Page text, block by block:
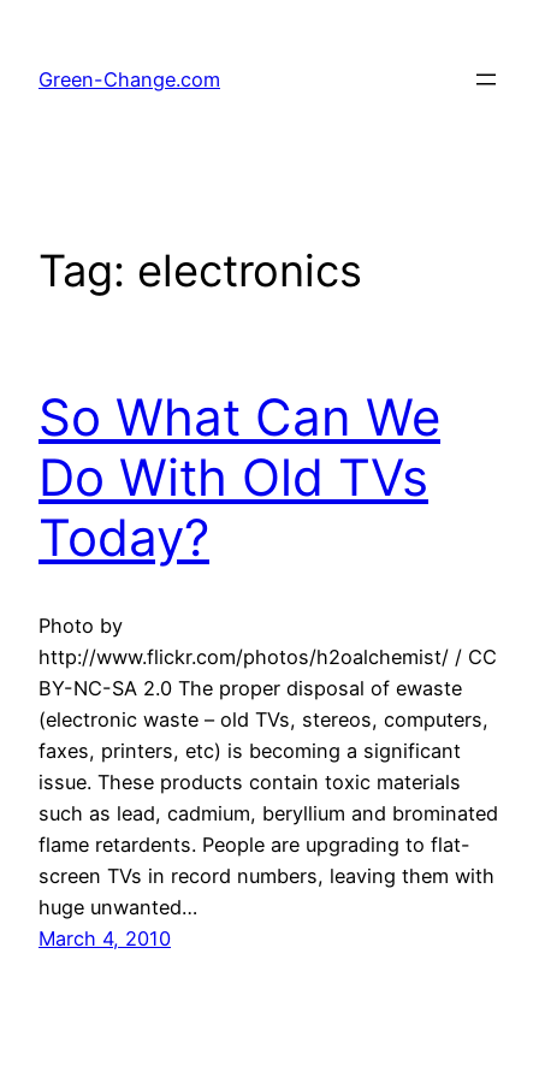
content
Green-Change.com
Tag: electronics
So What Can We
Do With Old TVs
Today?
Photo by
http://www.flickr.com/photos/h2oalchemist/ / CC
BY-NC-SA 2.0 The proper disposal of ewaste
(electronic waste – old TVs, stereos, computers,
faxes, printers, etc) is becoming a significant
issue. These products contain toxic materials
such as lead, cadmium, beryllium and brominated
flame retardents. People are upgrading to flat-
screen TVs in record numbers, leaving them with
huge unwanted…
March 4, 2010